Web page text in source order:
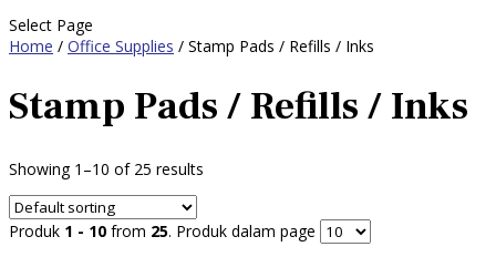
Select Page
Home / Office Supplies / Stamp Pads / Refills / Inks
Stamp Pads / Refills / Inks
Showing 1–10 of 25 results
Produk 1 - 10 from 25. Produk dalam page